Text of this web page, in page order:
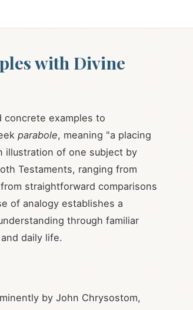
with Divine
concrete examples to
parabole, meaning "a placing
illustration of one subject by
Testaments, ranging from
straightforward comparisons
of analogy establishes a
through familiar
daily life.
by John Chrysostom,